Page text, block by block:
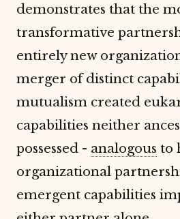
demonstrates that the
transformative
entirely new
merger of distinct
mutualism created
capabilities neither
possessed - analogous to
organizational
emergent capabilities